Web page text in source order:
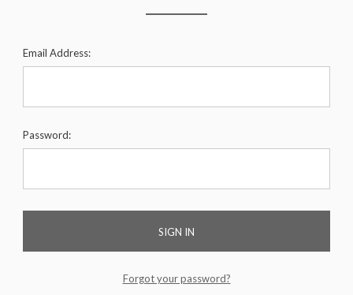
Email Address:
Password:
Forgot your password?